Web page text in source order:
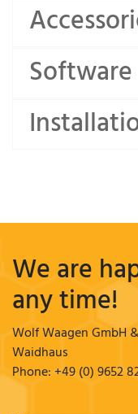
Software
We are
any time!
Wolf Waagen GmbH
Waidhaus
Phone: +49 (0) 9652